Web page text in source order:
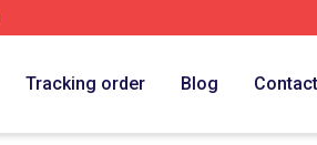
Tracking order Blog Contact